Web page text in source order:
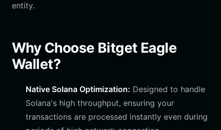
entity.
Why Choose Bitget Eagle
Wallet?
Native Solana Optimization: Designed to handle
Solana's high throughput, ensuring your
transactions are processed instantly even during